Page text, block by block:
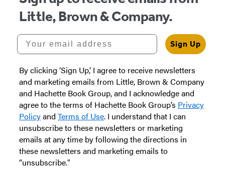
Little, Brown & Company.
Your email address
Sign Up
By clicking ‘Sign Up,’ I agree to receive newsletters
and marketing emails from Little, Brown & Company
and Hachette Book Group, and I acknowledge and
agree to the terms of Hachette Book Group’s Privacy
Policyand Terms of Use. I understand that I can
unsubscribe to these newsletters or marketing
emails at any time by following the directions in
these newsletters and marketing emails to
“unsubscribe."